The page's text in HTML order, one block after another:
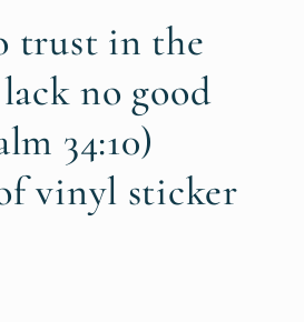
trust in the
no good
34:10)
vinyl sticker